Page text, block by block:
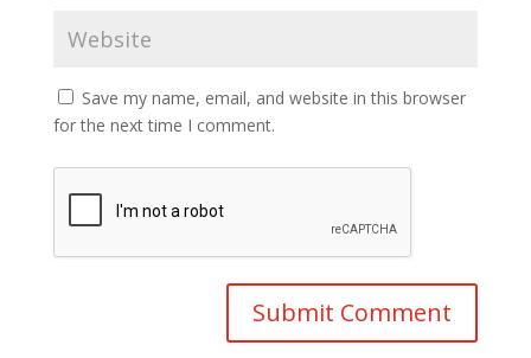
Save my name, email, and website in this browser
for the next time I comment.